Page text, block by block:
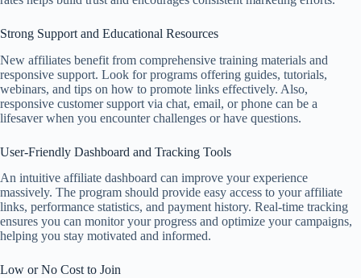
Strong Support and Educational Resources
New affiliates benefit from comprehensive training materials and
responsive support. Look for programs offering guides, tutorials,
webinars, and tips on how to promote links effectively. Also,
responsive customer support via chat, email, or phone can be a
lifesaver when you encounter challenges or have questions.
User-Friendly Dashboard and Tracking Tools
An intuitive affiliate dashboard can improve your experience
massively. The program should provide easy access to your affiliate
links, performance statistics, and payment history. Real-time tracking
ensures you can monitor your progress and optimize your campaigns,
helping you stay motivated and informed.
Low or No Cost to Join